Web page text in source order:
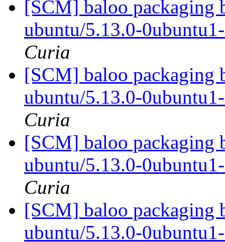
[SCM] baloo packaging
ubuntu/5.13.0-
Curia
[SCM] baloo packaging
ubuntu/5.13.0-
Curia
[SCM] baloo packaging
ubuntu/5.13.0-
Curia
[SCM] baloo packaging
ubuntu/5.13.0-